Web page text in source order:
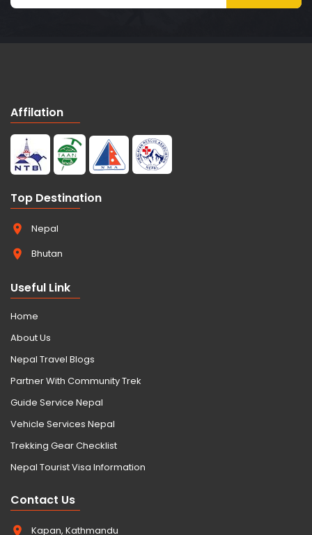
Affilation
Top Destination
Nepal
Bhutan
Useful Link
Home
About Us
Nepal Travel Blogs
Partner With Community Trek
Guide Service Nepal
Vehicle Services Nepal
Trekking Gear Checklist
Nepal Tourist Visa Information
Contact Us
Kapan, Kathmandu